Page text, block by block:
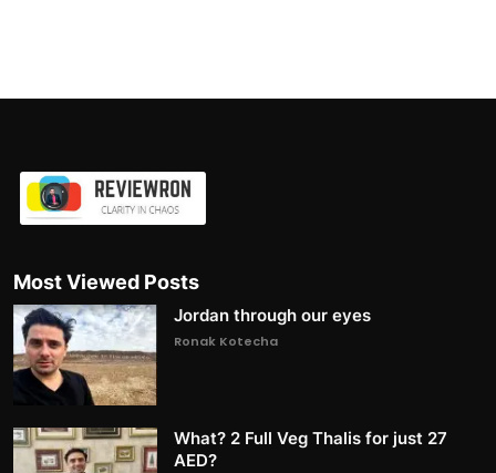
Most Viewed Posts
Jordan through our eyes
Ronak Kotecha
What? 2 Full Veg Thalis for just 27
AED?